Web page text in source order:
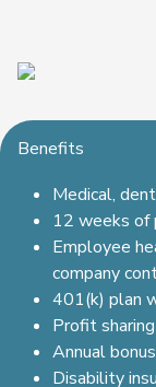
Benefits
Medical,
12 weeks of
Employee
company
401(k) plan
Profit sharing
Annual
Disability